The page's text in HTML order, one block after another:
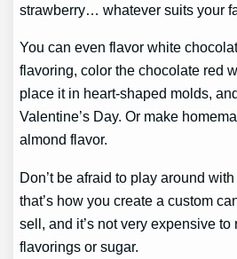
strawberry… whatever suits your
You can even flavor white
flavoring, color the chocolate red
place it in heart-shaped molds,
Valentine’s Day. Or make
almond flavor.
Don’t be afraid to play around
that’s how you create a custom
sell, and it’s not very expensive
flavorings or sugar.